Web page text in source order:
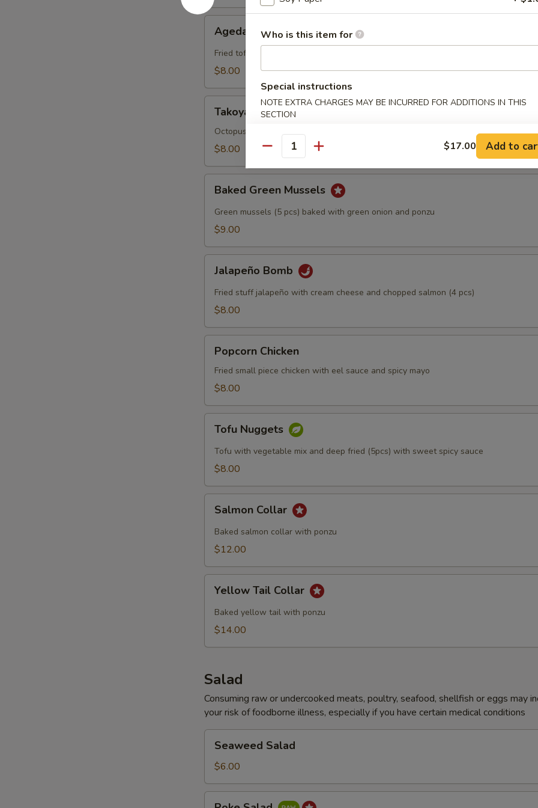
Tofu
Agedashi Tofu
Fried tofu with bonito fish flakes with ponzu sauce
$8.00
Takoyaki
Octopus cake ball
$8.00
Green
Mussels
Baked Green Mussels
Green mussels (5 pcs) baked with green onion and ponzu
$9.00
Bomb
Jalapeño Bomb
Fried stuff jalapeño with cream cheese and chopped salmon (4 pcs)
$8.00
Chicken
Popcorn Chicken
Fried small piece chicken with eel sauce and spicy mayo
$8.00
Nuggets
Tofu Nuggets
Tofu with vegetable mix and deep fried (5pcs) with sweet spicy sauce
$8.00
Collar
Salmon Collar
Baked salmon collar with ponzu
$12.00
Tail
Collar
Yellow Tail Collar
Baked yellow tail with ponzu
$14.00
Salad
Consuming raw or undercooked meats, poultry, seafood, shellfish or eggs may
your risk of foodborne illness, especially if you have certain medical conditions
Salad
Seaweed Salad
$6.00
Who is this item for
Special instructions
NOTE EXTRA CHARGES MAY BE INCURRED FOR ADDITIONS IN THIS
SECTION
Quantity $17.00 Add to